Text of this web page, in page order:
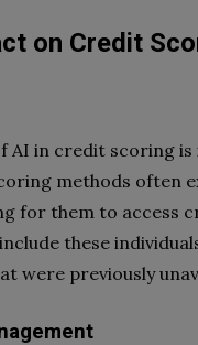
on Credit
AI in credit scoring
methods often
for them to access
these
were previously